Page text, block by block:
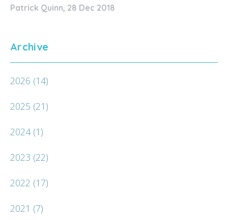
Patrick Quinn, 28 Dec 2018
Archive
2026 (14)
2025 (21)
2024 (1)
2023 (22)
2022 (17)
2021 (7)